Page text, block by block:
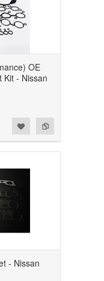
OE
Kit - Nissan
- Nissan